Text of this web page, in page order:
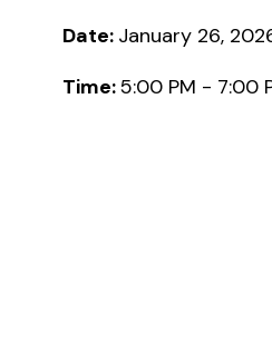
Date: January 26,
Time:5:00 PM - 7:00